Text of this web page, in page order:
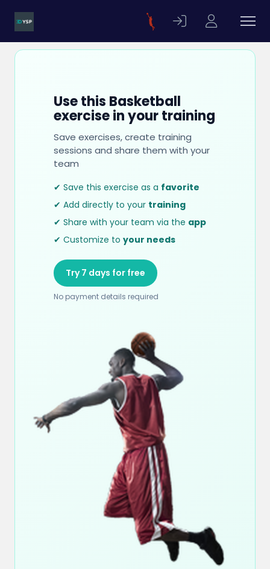
Use this Basketball
exercise in your training
Save exercises, create training
sessions and share them with your
team
✔ Save this exercise as a favorite
✔ Add directly to your training
✔ Share with your team via the app
✔ Customize to your needs
Try 7 days for free
No payment details required